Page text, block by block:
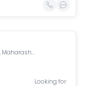
Worli, Mumbai, Maharashtra, India
Looking for